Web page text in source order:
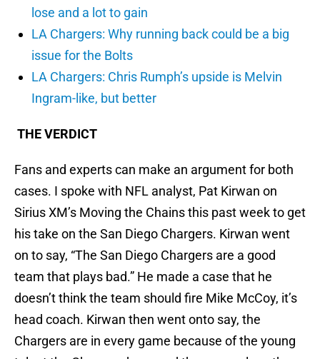
lose and a lot to gain
LA Chargers: Why running back could be a big
issue for the Bolts
LA Chargers: Chris Rumph’s upside is Melvin
Ingram-like, but better
THE VERDICT
Fans and experts can make an argument for both
cases. I spoke with NFL analyst, Pat Kirwan on
Sirius XM’s Moving the Chains this past week to get
his take on the San Diego Chargers. Kirwan went
on to say, “The San Diego Chargers are a good
team that plays bad.” He made a case that he
doesn’t think the team should fire Mike McCoy, it’s
head coach. Kirwan then went onto say, the
Chargers are in every game because of the young